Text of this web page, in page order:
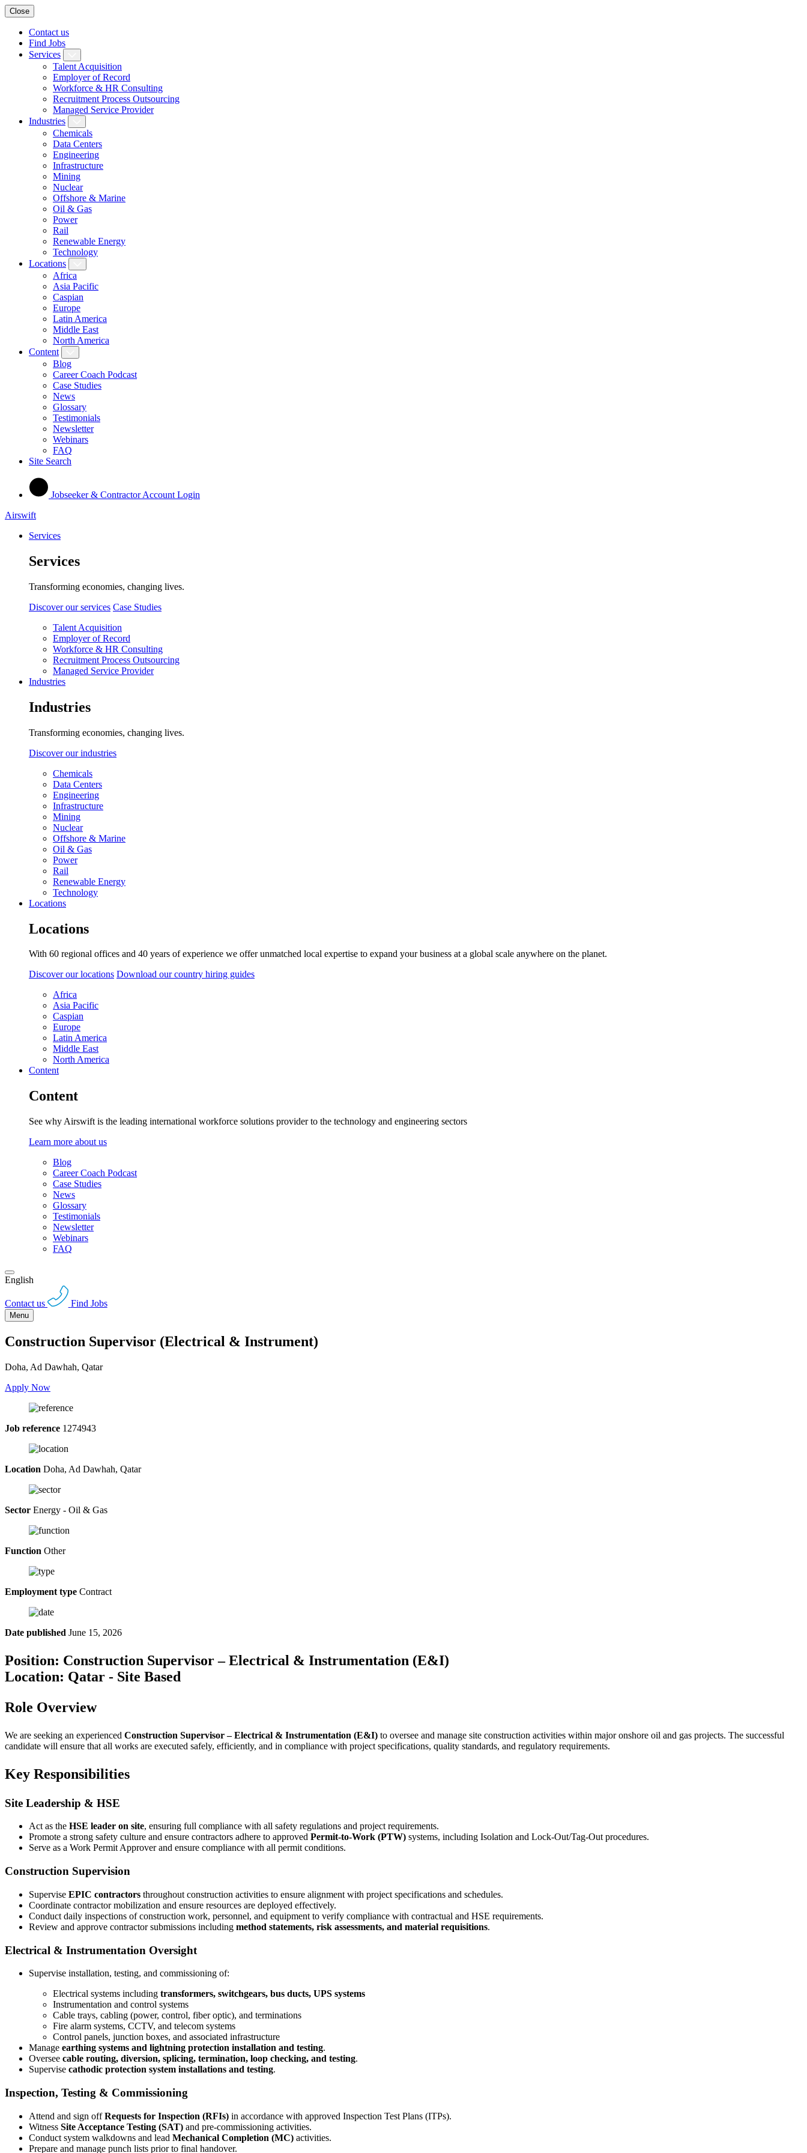
Close
Contact us
Find Jobs
Services
Talent Acquisition
Employer of Record
Workforce & HR Consulting
Recruitment Process Outsourcing
Managed Service Provider
Industries
Chemicals
Data Centers
Engineering
Infrastructure
Mining
Nuclear
Offshore & Marine
Oil & Gas
Power
Rail
Renewable Energy
Technology
Locations
Africa
Asia Pacific
Caspian
Europe
Latin America
Middle East
North America
Content
Blog
Career Coach Podcast
Case Studies
News
Glossary
Testimonials
Newsletter
Webinars
FAQ
Site Search
Jobseeker & Contractor Account Login
Airswift
Services
Services
Transforming economies, changing lives.
Discover our services Case Studies
Talent Acquisition
Employer of Record
Workforce & HR Consulting
Recruitment Process Outsourcing
Managed Service Provider
Industries
Industries
Transforming economies, changing lives.
Discover our industries
Chemicals
Data Centers
Engineering
Infrastructure
Mining
Nuclear
Offshore & Marine
Oil & Gas
Power
Rail
Renewable Energy
Technology
Locations
Locations
With 60 regional offices and 40 years of experience we offer unmatched local expertise to expand your business at a global scale anywhere on the planet.
Discover our locations Download our country hiring guides
Africa
Asia Pacific
Caspian
Europe
Latin America
Middle East
North America
Content
Content
See why Airswift is the leading international workforce solutions provider to the technology and engineering sectors
Learn more about us
Blog
Career Coach Podcast
Case Studies
News
Glossary
Testimonials
Newsletter
Webinars
FAQ
English
Contact us Find Jobs
Menu
Construction Supervisor (Electrical & Instrument)
Doha, Ad Dawhah, Qatar
Apply Now
Job reference 1274943
Location Doha, Ad Dawhah, Qatar
Sector Energy - Oil & Gas
Function Other
Employment type Contract
Date published June 15, 2026
Position: Construction Supervisor – Electrical & Instrumentation (E&I)
Location: Qatar - Site Based
Role Overview
We are seeking an experienced Construction Supervisor – Electrical & Instrumentation (E&I) to oversee and manage site construction activities within major onshore oil and gas projects. The successful
candidate will ensure that all works are executed safely, efficiently, and in compliance with project specifications, quality standards, and regulatory requirements.
Key Responsibilities
Site Leadership & HSE
Act as the HSE leader on site, ensuring full compliance with all safety regulations and project requirements.
Promote a strong safety culture and ensure contractors adhere to approved Permit-to-Work (PTW) systems, including Isolation and Lock-Out/Tag-Out procedures.
Serve as a Work Permit Approver and ensure compliance with all permit conditions.
Construction Supervision
Supervise EPIC contractors throughout construction activities to ensure alignment with project specifications and schedules.
Coordinate contractor mobilization and ensure resources are deployed effectively.
Conduct daily inspections of construction work, personnel, and equipment to verify compliance with contractual and HSE requirements.
Review and approve contractor submissions including method statements, risk assessments, and material requisitions.
Electrical & Instrumentation Oversight
Supervise installation, testing, and commissioning of:
Electrical systems including transformers, switchgears, bus ducts, UPS systems
Instrumentation and control systems
Cable trays, cabling (power, control, fiber optic), and terminations
Fire alarm systems, CCTV, and telecom systems
Control panels, junction boxes, and associated infrastructure
Manage earthing systems and lightning protection installation and testing.
Oversee cable routing, diversion, splicing, termination, loop checking, and testing.
Supervise cathodic protection system installations and testing.
Inspection, Testing & Commissioning
Attend and sign offRequests for Inspection (RFIs) in accordance with approved Inspection Test Plans (ITPs).
Witness Site Acceptance Testing (SAT) and pre-commissioning activities.
Conduct system walkdowns and lead Mechanical Completion (MC) activities.
Prepare and manage punch lists prior to final handover.